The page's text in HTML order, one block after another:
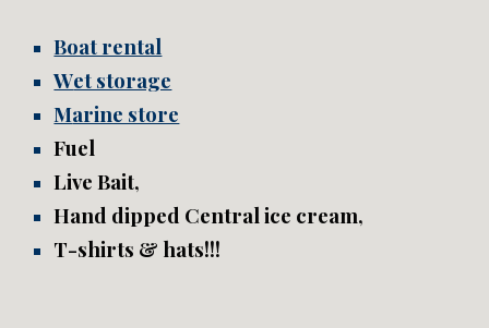
Boat rental
Wet storage
Marine store
Fuel
LiveBait,
Hand dipped Central ice cream,
T-shirts & hats!!!